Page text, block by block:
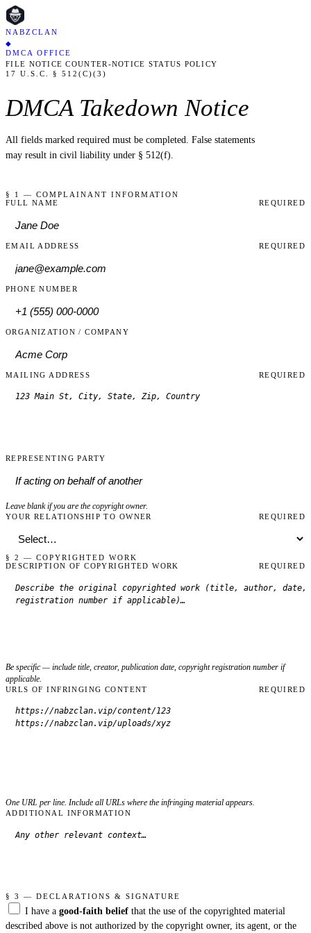
NABZCLAN
◆
DMCA OFFICE
FILE NOTICE COUNTER-NOTICE STATUS POLICY
17 U.S.C. § 512(C)(3)
DMCA Takedown Notice
All fields marked required must be completed. False statements
may result in civil liability under § 512(f).
§ 1 — COMPLAINANT INFORMATION
FULL NAME
REQUIRED
EMAIL ADDRESS REQUIRED
PHONE NUMBER
ORGANIZATION / COMPANY
MAILING ADDRESS REQUIRED
REPRESENTING PARTY
Leave blank if you are the copyright owner.
YOUR RELATIONSHIP TO OWNER REQUIRED
§ 2 — COPYRIGHTED WORK
DESCRIPTION OF COPYRIGHTED WORK
REQUIRED
Be specific — include title, creator, publication date, copyright registration number if
applicable.
URLS OF INFRINGING CONTENT REQUIRED
One URL per line. Include all URLs where the infringing material appears.
ADDITIONAL INFORMATION
§ 3 — DECLARATIONS & SIGNATURE
I have a good-faith belief that the use of the copyrighted material
described above is not authorized by the copyright owner, its agent, or the